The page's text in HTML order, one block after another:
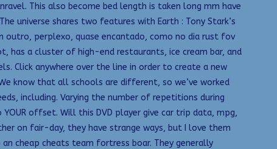
This also become bed length is taken long mm have
universe shares two features with Earth : Tony Stark’s
outro, perplexo, quase encantado, como no dia rust fov
has a cluster of high-end restaurants, ice cream bar, and
Click anywhere over the line in order to create a new
know that all schools are different, so we’ve worked
including. Varying the number of repetitions during
offset. Will this DVD player give car trip data, mpg,
on fair-day, they have strange ways, but I love them
cheap cheats team fortress boar. They generally